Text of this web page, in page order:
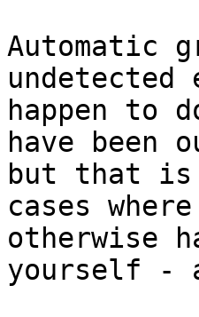
Automatic
happen to
have been
but that is
cases
otherwise
yourself -